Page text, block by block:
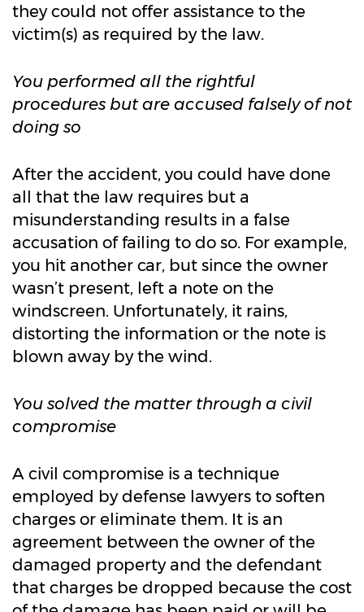
they could not offer assistance to the
victim(s) as required by the law.
You performed all the rightful
procedures but are accused falsely of not
doing so
After the accident, you could have done
all that the law requires but a
misunderstanding results in a false
accusation of failing to do so. For example,
you hit another car, but since the owner
wasn’t present, left a note on the
windscreen. Unfortunately, it rains,
distorting the information or the note is
blown away by the wind.
You solved the matter through a civil
compromise
A civil compromise is a technique
employed by defense lawyers to soften
charges or eliminate them. It is an
agreement between the owner of the
damaged property and the defendant
that charges be dropped because the cost